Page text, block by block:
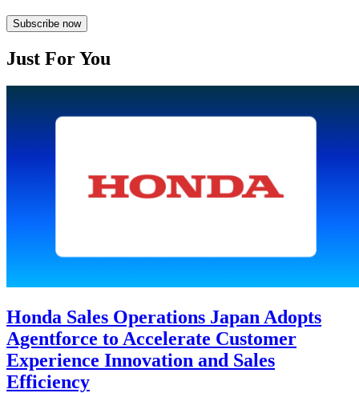
Subscribe now
Just For You
Honda Sales Operations Japan Adopts
Agentforce to Accelerate Customer
Experience Innovation and Sales
Efficiency